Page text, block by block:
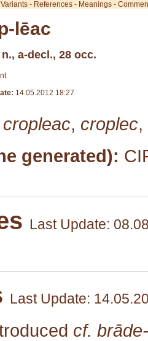
Variants - References - Meanings -
lēac
a-decl., 28 occ.
14.05.2012 18:27
cropleac, croplec,
generated):
Last Update:
Last Update:
cf.